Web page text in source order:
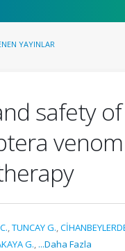
YAYINLAR
safety of
venom
,TUNCAY G.,
G., ...Daha Fazla